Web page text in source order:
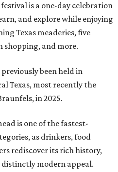
is a one-day celebration
and explore while enjoying
Texas meaderies, five
shopping, and more.
been held in
Texas, most recently the
in 2025.
is one of the fastest-
as drinkers, food
rediscover its rich history,
modern appeal.